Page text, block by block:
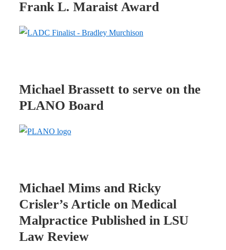
Frank L. Maraist Award
Michael Brassett to serve on the
PLANO Board
Michael Mims and Ricky
Crisler’s Article on Medical
Malpractice Published in LSU
Law Review